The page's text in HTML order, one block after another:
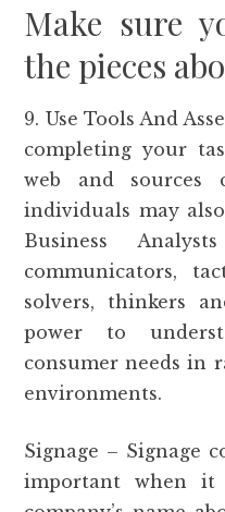
Make sure
the pieces
9. Use Tools And
completing your
web and sources
individuals may
Business
communicators,
solvers, thinkers
power to
consumer needs in
environments.
Signage – Signage
important when it